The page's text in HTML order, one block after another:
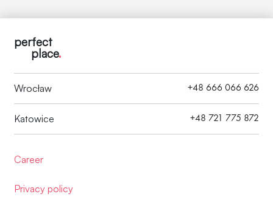
perfect
place.
Wrocław +48 666 066 626
Katowice +48 721 775 872
Career
Privacy policy